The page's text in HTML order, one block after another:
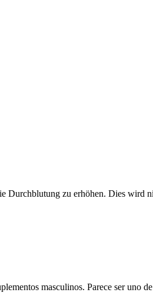
zu erhöhen. Dies wird
masculinos. Parece ser uno